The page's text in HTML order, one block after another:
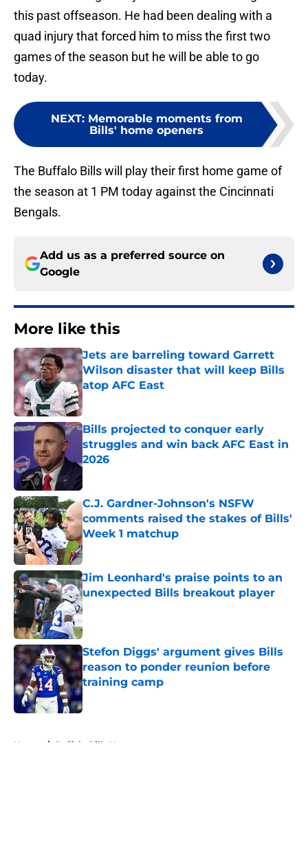
this past offseason. He had been dealing with a
quad injury that forced him to miss the first two
games of the season but he will be able to go
today.
NEXT: Memorable moments from
Bills' home openers
The Buffalo Bills will play their first home game of
the season at 1 PM today against the Cincinnati
Bengals.
Add us as a preferred source on
Google
More like this
Jets are barreling toward Garrett
Wilson disaster that will keep Bills
atop AFC East
Published by on Invalid Date
Bills projected to conquer early
struggles and win back AFC East in
2026
Published by on Invalid Date
C.J. Gardner-Johnson's NSFW
comments raised the stakes of Bills'
Week 1 matchup
Published by on Invalid Date
Jim Leonhard's praise points to an
unexpected Bills breakout player
Published by on Invalid Date
Stefon Diggs' argument gives Bills
reason to ponder reunion before
training camp
Published by on Invalid Date
Home / Buffalo Bills News